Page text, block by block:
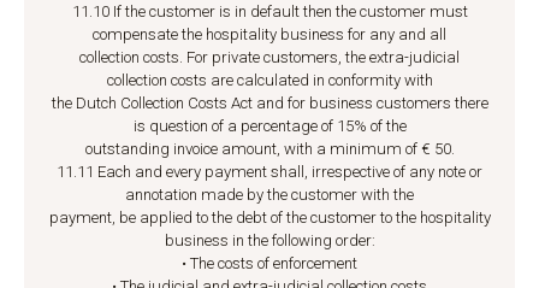
11.10 If the customer is in default then the customer must
compensate the hospitality business for any and all
collection costs. For private customers, the extra-judicial
collection costs are calculated in conformity with
the Dutch Collection Costs Act and for business customers there
is question of a percentage of 15% of the
outstanding invoice amount, with a minimum of € 50.
11.11 Each and every payment shall, irrespective of any note or
annotation made by the customer with the
payment, be applied to the debt of the customer to the hospitality
business in the following order:
• The costs of enforcement